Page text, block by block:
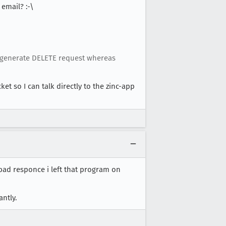
:-\
DELETE request whereas
so I can talk directly to the zinc-app
responce i left that program on